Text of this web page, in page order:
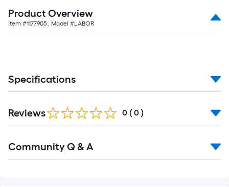
Product Overview
Item #1177905 , Model #LABOR
Specifications
Reviews 0 ( 0 )
Community Q & A